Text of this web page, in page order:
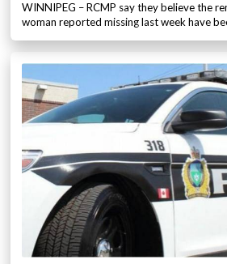
WINNIPEG – RCMP say they believe the
woman reported missing last week have